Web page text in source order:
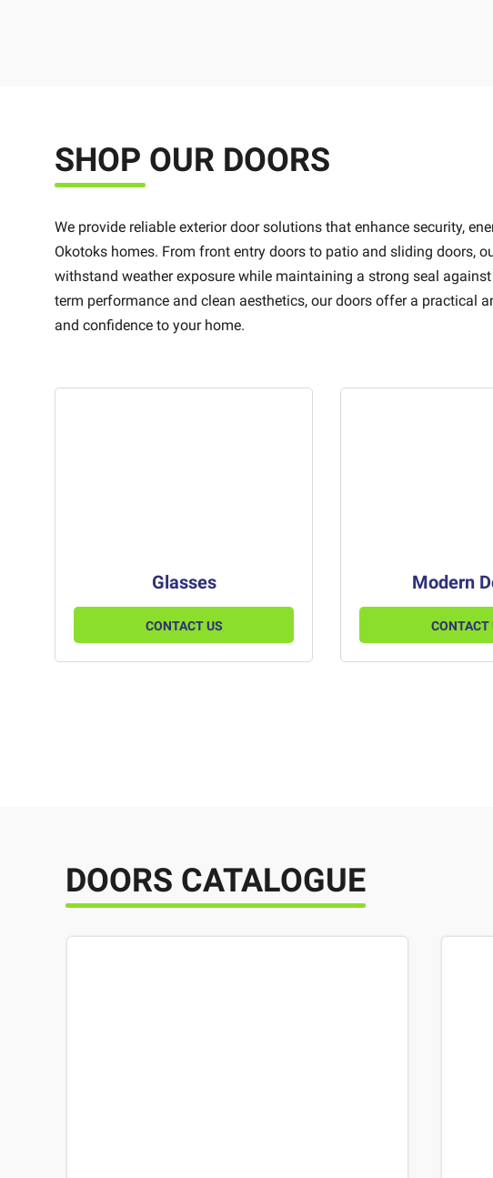
SHOP OUR DOORS
We provide reliable exterior door solutions that enhance security,
Okotoks homes. From front entry doors to patio and sliding doors,
withstand weather exposure while maintaining a strong seal
term performance and clean aesthetics, our doors offer a practical
and confidence to your home.
Glasses
CONTACT US
Modern
CONTACT
DOORS CATALOGUE